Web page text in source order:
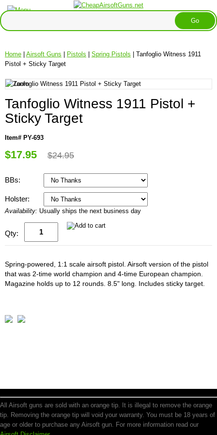
Home | Airsoft Guns | Pistols | Spring Pistols | Tanfoglio Witness 1911
Pistol + Sticky Target
Tanfoglio Witness 1911 Pistol +
Sticky Target
Item# PY-693
$17.95 $24.95
BBs:
Holster:
Availability: Usually ships the next business day
Qty:
Spring-powered, 1:1 scale airsoft pistol. Airsoft version of the pistol
that was 2-time world champion and 4-time European champion.
Magazine holds up to 12 rounds. 8.5" long. Includes sticky target.
All Airsoft guns are sold with an orange tip. It is illegal to remove the orange
tip. Removing the orange tip will void your warranty. You must be 18 years of
age or older to purchase any Airsoft gun. For more information read our